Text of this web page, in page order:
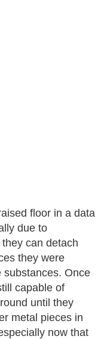
floor in a data
due to
can detach
they were
substances. Once
capable of
until they
metal pieces in
now that